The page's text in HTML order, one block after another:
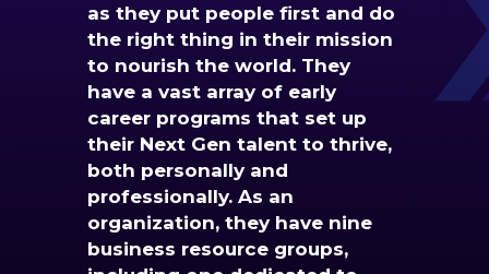
as they put people first and do
the right thing in their mission
to nourish the world. They
have a vast array of early
career programs that set up
their Next Gen talent to thrive,
both personally and
professionally. As an
organization, they have nine
business resource groups,